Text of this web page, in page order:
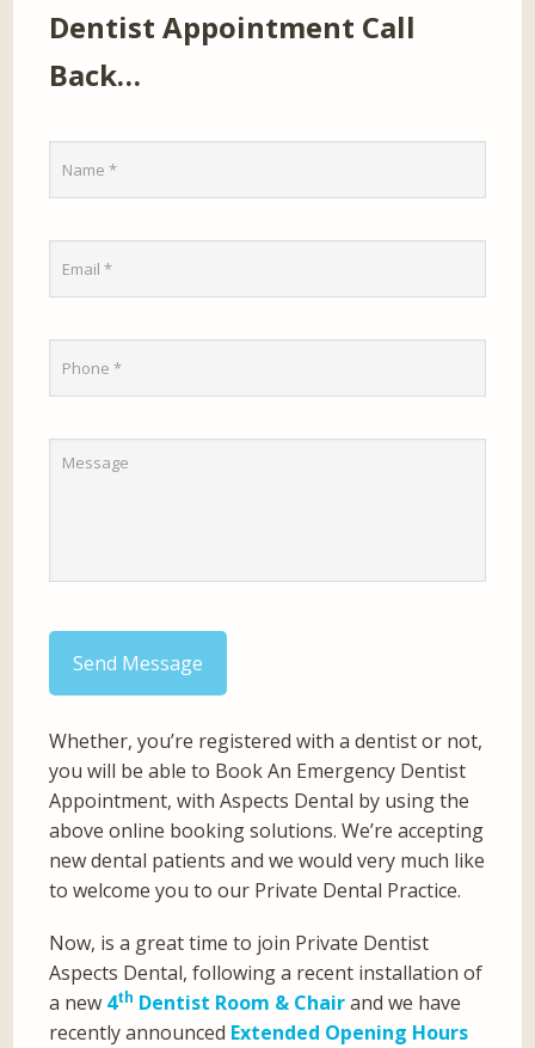
Dentist Appointment Call
Back…
Send Message
Whether, you’re registered with a dentist or not,
you will be able to Book An Emergency Dentist
Appointment, with Aspects Dental by using the
above online booking solutions. We’re accepting
new dental patients and we would very much like
to welcome you to our Private Dental Practice.
Now, is a great time to join Private Dentist
Aspects Dental, following a recent installation of
a new 4th Dentist Room & Chairand we have
recently announced Extended Opening Hours